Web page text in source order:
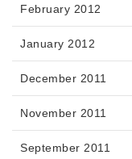
February 2012
January 2012
December 2011
November 2011
September 2011